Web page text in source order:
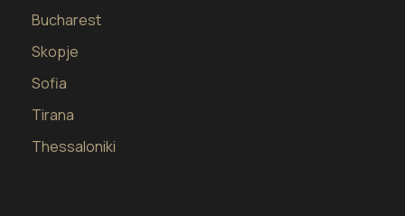
Bucharest
Skopje
Sofia
Tirana
Thessaloniki